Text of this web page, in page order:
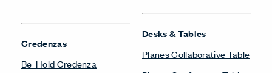
Credenzas
Be_Hold Credenza
Desks & Tables
Planes Collaborative Table